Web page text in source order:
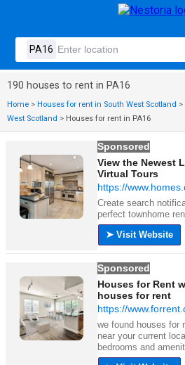
190 houses to rent in PA16
Home > Houses for rent in South West Scotland >
West Scotland > Houses for rent in PA16